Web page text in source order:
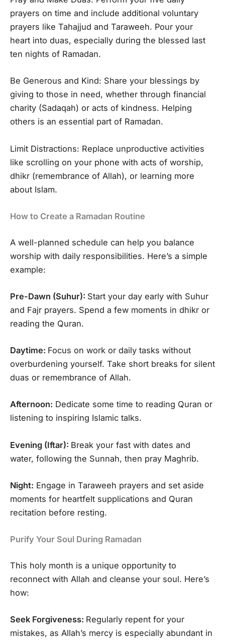
prayers on time and include additional voluntary
prayers like Tahajjud and Taraweeh. Pour your
heart into duas, especially during the blessed last
ten nights of Ramadan.
Be Generous and Kind: Share your blessings by
giving to those in need, whether through financial
charity (Sadaqah) or acts of kindness. Helping
others is an essential part of Ramadan.
Limit Distractions: Replace unproductive activities
like scrolling on your phone with acts of worship,
dhikr (remembrance of Allah), or learning more
about Islam.
How to Create a Ramadan Routine
A well-planned schedule can help you balance
worship with daily responsibilities. Here’s a simple
example:
Pre-Dawn (Suhur): Start your day early with Suhur
and Fajr prayers. Spend a few moments in dhikr or
reading the Quran.
Daytime: Focus on work or daily tasks without
overburdening yourself. Take short breaks for silent
duas or remembrance of Allah.
Afternoon: Dedicate some time to reading Quran or
listening to inspiring Islamic talks.
Evening (Iftar): Break your fast with dates and
water, following the Sunnah, then pray Maghrib.
Night: Engage in Taraweeh prayers and set aside
moments for heartfelt supplications and Quran
recitation before resting.
Purify Your Soul During Ramadan
This holy month is a unique opportunity to
reconnect with Allah and cleanse your soul. Here’s
how:
Seek Forgiveness: Regularly repent for your
mistakes, as Allah’s mercy is especially abundant in